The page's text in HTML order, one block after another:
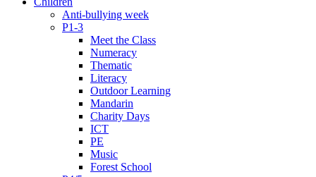
Anti-bullying week
P1-3
Meet the Class
Numeracy
Thematic
Literacy
Outdoor Learning
Mandarin
Charity Days
ICT
PE
Music
Forest School